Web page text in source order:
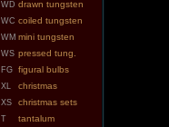
WD drawn tungsten
WC coiled tungsten
WM mini tungsten
WS pressed tung.
FG figural bulbs
XL christmas
XS christmas sets
T tantalum